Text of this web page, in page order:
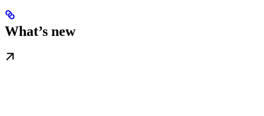
What’s new